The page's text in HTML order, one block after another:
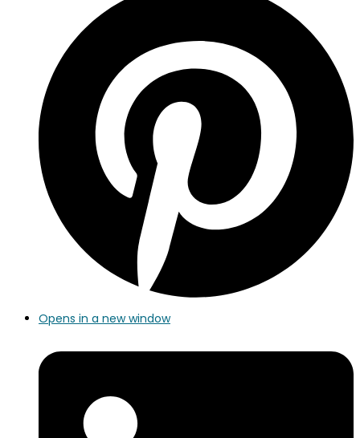
Opens in a new window